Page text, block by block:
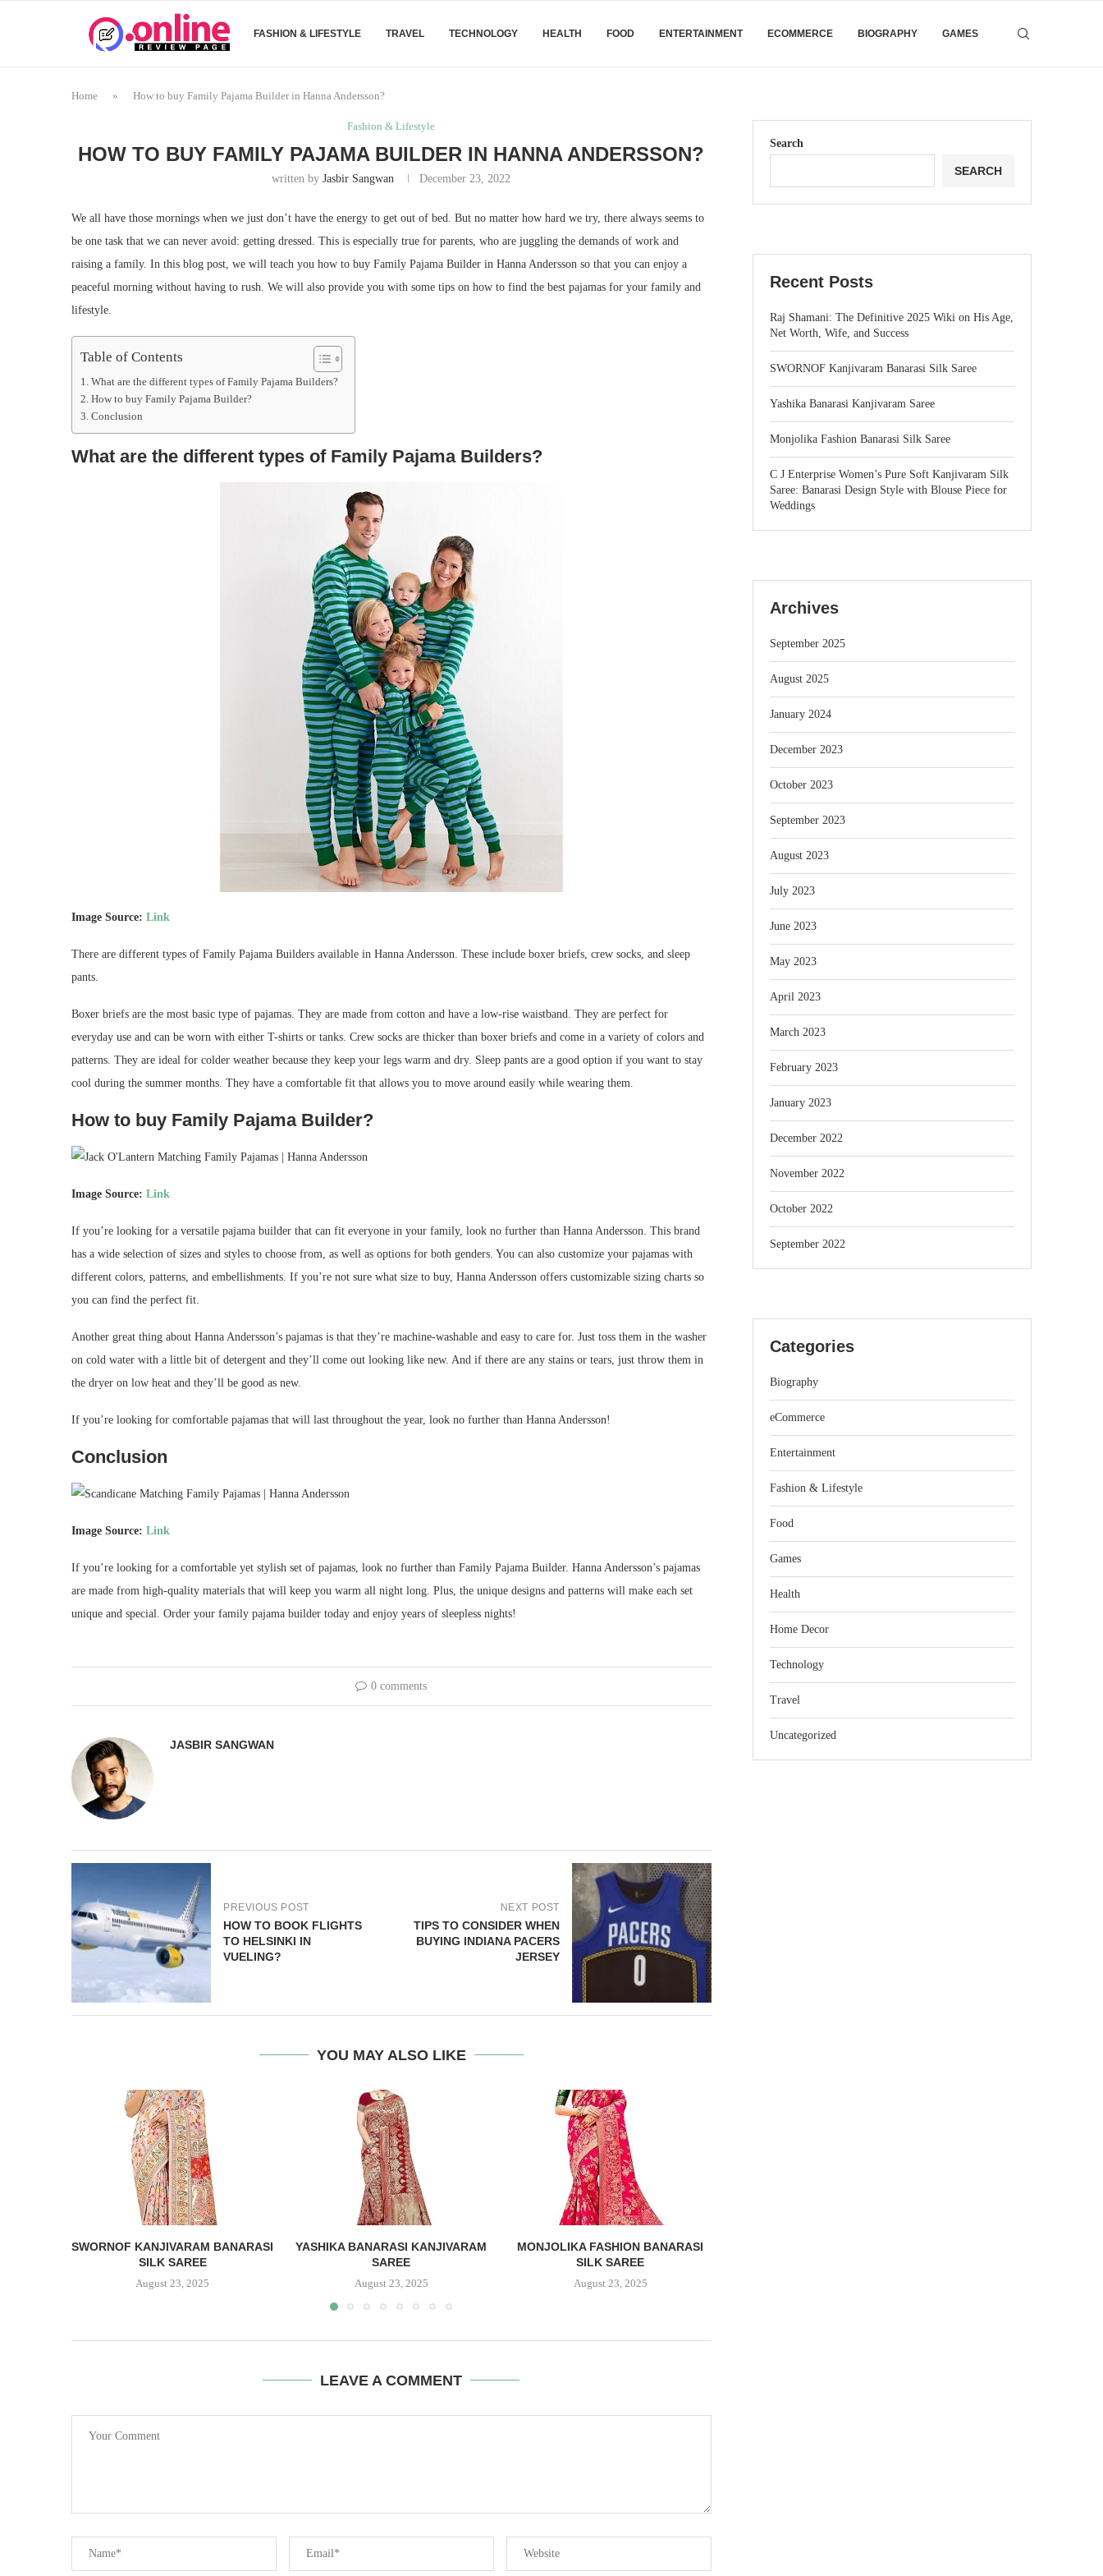
FASHION & LIFESTYLE TRAVEL TECHNOLOGY HEALTH FOOD ENTERTAINMENT ECOMMERCE BIOGRAPHY GAMES
Home » How to buy Family Pajama Builder in Hanna Andersson?
Fashion & Lifestyle
HOW TO BUY FAMILY PAJAMA BUILDER IN HANNA ANDERSSON?
written byJasbir Sangwan December 23, 2022
We all have those mornings when we just don’t have the energy to get out of bed. But no matter how hard we try, there always seems to
be one task that we can never avoid: getting dressed. This is especially true for parents, who are juggling the demands of work and
raising a family. In this blog post, we will teach you how to buy Family Pajama Builder in Hanna Andersson so that you can enjoy a
peaceful morning without having to rush. We will also provide you with some tips on how to find the best pajamas for your family and
lifestyle.
Table of Contents
What are the different types of Family Pajama Builders?
How to buy Family Pajama Builder?
Conclusion
What are the different types of Family Pajama Builders?
Image Source: Link
There are different types of Family Pajama Builders available in Hanna Andersson. These include boxer briefs, crew socks, and sleep
pants.
Boxer briefs are the most basic type of pajamas. They are made from cotton and have a low-rise waistband. They are perfect for
everyday use and can be worn with either T-shirts or tanks. Crew socks are thicker than boxer briefs and come in a variety of colors and
patterns. They are ideal for colder weather because they keep your legs warm and dry. Sleep pants are a good option if you want to stay
cool during the summer months. They have a comfortable fit that allows you to move around easily while wearing them.
How to buy Family Pajama Builder?
Image Source: Link
If you’re looking for a versatile pajama builder that can fit everyone in your family, look no further than Hanna Andersson. This brand
has a wide selection of sizes and styles to choose from, as well as options for both genders. You can also customize your pajamas with
different colors, patterns, and embellishments. If you’re not sure what size to buy, Hanna Andersson offers customizable sizing charts so
you can find the perfect fit.
Another great thing about Hanna Andersson’s pajamas is that they’re machine-washable and easy to care for. Just toss them in the washer
on cold water with a little bit of detergent and they’ll come out looking like new. And if there are any stains or tears, just throw them in
the dryer on low heat and they’ll be good as new.
If you’re looking for comfortable pajamas that will last throughout the year, look no further than Hanna Andersson!
Conclusion
Image Source: Link
If you’re looking for a comfortable yet stylish set of pajamas, look no further than Family Pajama Builder. Hanna Andersson’s pajamas
are made from high-quality materials that will keep you warm all night long. Plus, the unique designs and patterns will make each set
unique and special. Order your family pajama builder today and enjoy years of sleepless nights!
0 comments
JASBIR SANGWAN
PREVIOUS POST
HOW TO BOOK FLIGHTS
TO HELSINKI IN
VUELING?
NEXT POST
TIPS TO CONSIDER WHEN
BUYING INDIANA PACERS
JERSEY
YOU MAY ALSO LIKE
SWORNOF KANJIVARAM BANARASI
SILK SAREE
August 23, 2025
YASHIKA BANARASI KANJIVARAM
SAREE
August 23, 2025
MONJOLIKA FASHION BANARASI
SILK SAREE
August 23, 2025
LEAVE A COMMENT
Search
SEARCH
Recent Posts
Raj Shamani: The Definitive 2025 Wiki on His Age,
Net Worth, Wife, and Success
SWORNOF Kanjivaram Banarasi Silk Saree
Yashika Banarasi Kanjivaram Saree
Monjolika Fashion Banarasi Silk Saree
C J Enterprise Women’s Pure Soft Kanjivaram Silk
Saree: Banarasi Design Style with Blouse Piece for
Weddings
Archives
September 2025
August 2025
January 2024
December 2023
October 2023
September 2023
August 2023
July 2023
June 2023
May 2023
April 2023
March 2023
February 2023
January 2023
December 2022
November 2022
October 2022
September 2022
Categories
Biography
eCommerce
Entertainment
Fashion & Lifestyle
Food
Games
Health
Home Decor
Technology
Travel
Uncategorized